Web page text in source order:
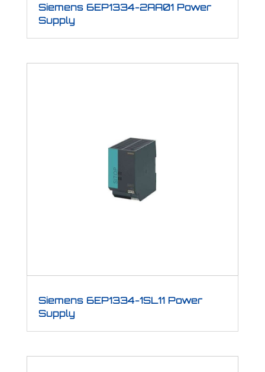
Siemens 6EP1334-2AA01 Power
Supply
Siemens 6EP1334-1SL11 Power
Supply